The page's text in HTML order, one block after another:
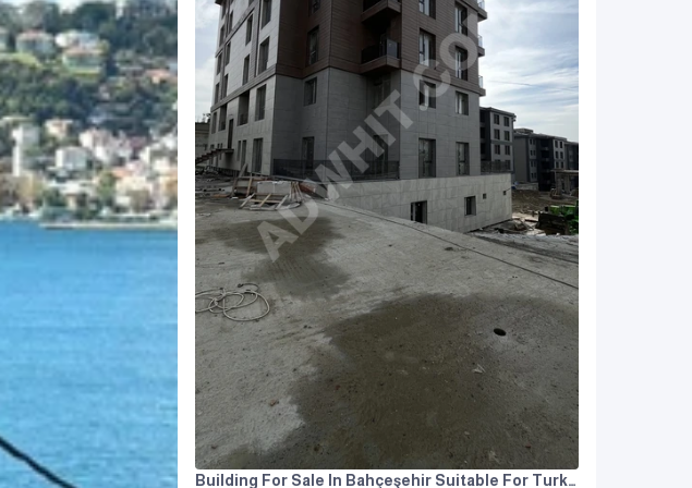
Building For Sale In Bahçeşehir Suitable For Turkish Citizenship